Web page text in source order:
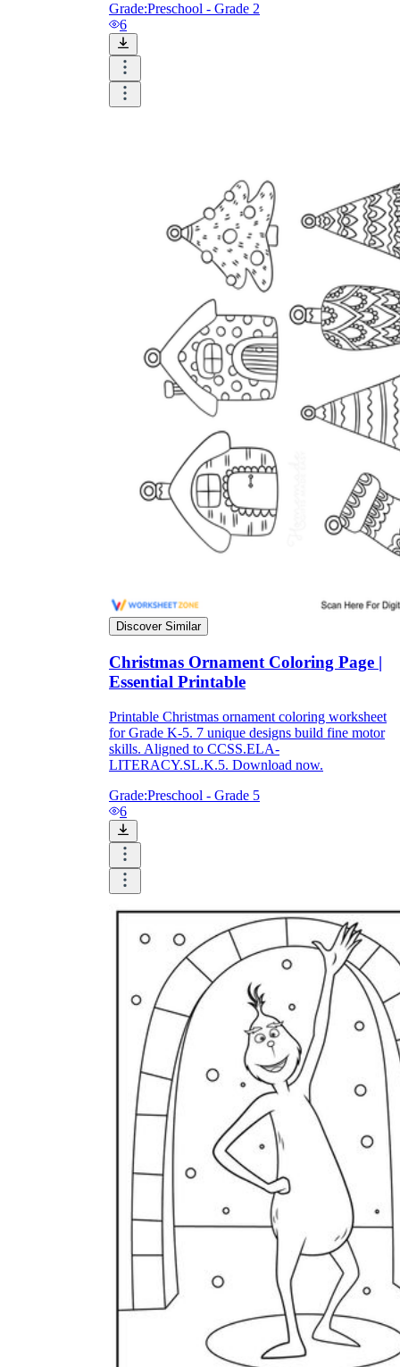
Grade:Preschool - Grade 2
6
Discover Similar
Christmas Ornament Coloring Page |
Essential Printable
Printable Christmas ornament coloring worksheet
for Grade K-5. 7 unique designs build fine motor
skills. Aligned to CCSS.ELA-
LITERACY.SL.K.5. Download now.
Grade:Preschool - Grade 5
6